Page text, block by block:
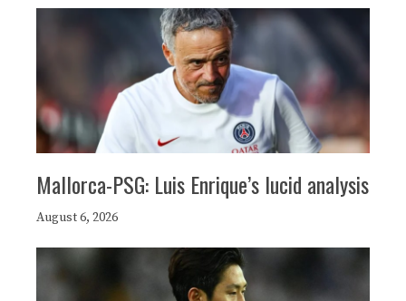
Mallorca-PSG: Luis Enrique’s lucid analysis
August 6, 2026